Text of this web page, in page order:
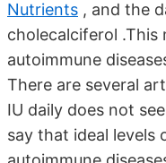
Nutrients , and the
cholecalciferol
autoimmune
There are several
IU daily does not
say that ideal levels